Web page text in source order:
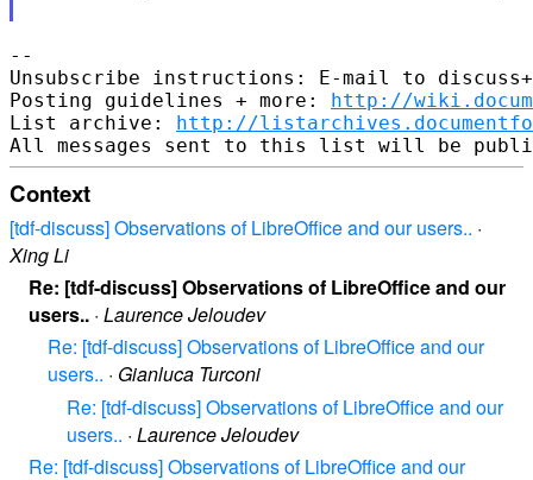
--
Unsubscribe instructions: E-mail to
Posting guidelines + more: http://
List archive: http://
Context
[tdf-discuss] Observations of LibreOffice and our users.. ·
Xing Li
Re: [tdf-discuss] Observations of LibreOffice and our
users.. · Laurence Jeloudev
Re: [tdf-discuss] Observations of LibreOffice and our
users.. · Gianluca Turconi
Re: [tdf-discuss] Observations of LibreOffice and our
users.. · Laurence Jeloudev
Re: [tdf-discuss] Observations of LibreOffice and our